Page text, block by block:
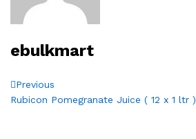
ebulkmart
Post
navigation
Previous
Post
Previous
Rubicon Pomegranate Juice ( 12 x 1 ltr )